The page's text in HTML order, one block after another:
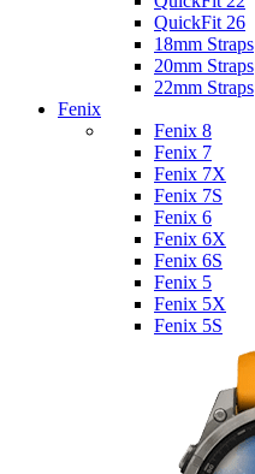
QuickFit 26
18mm Straps
20mm Straps
22mm Straps
Fenix
Fenix 8
Fenix 7
Fenix 7X
Fenix 7S
Fenix 6
Fenix 6X
Fenix 6S
Fenix 5
Fenix 5X
Fenix 5S